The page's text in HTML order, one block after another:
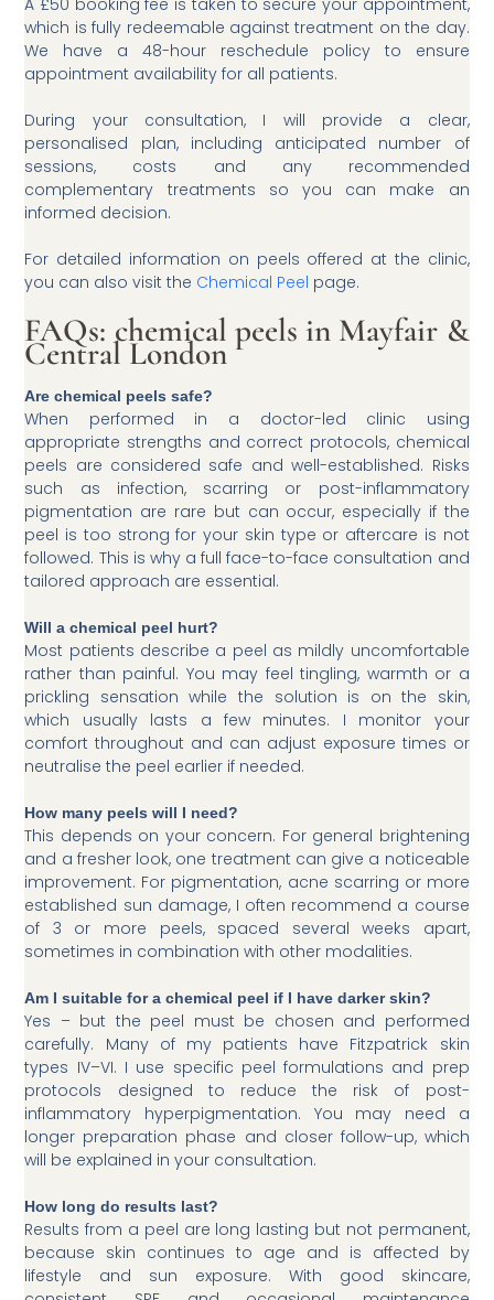
which is fully redeemable against treatment on the day.
We have a 48-hour reschedule policy to ensure
appointment availability for all patients.
During your consultation, I will provide a clear,
personalised plan, including anticipated number of
sessions, costs and any recommended
complementary treatments so you can make an
informed decision.
For detailed information on peels offered at the clinic,
you can also visit the Chemical Peel page.
FAQs: chemical peels in Mayfair &
Central London
Are chemical peels safe?
When performed in a doctor-led clinic using
appropriate strengths and correct protocols, chemical
peels are considered safe and well-established. Risks
such as infection, scarring or post-inflammatory
pigmentation are rare but can occur, especially if the
peel is too strong for your skin type or aftercare is not
followed. This is why a full face-to-face consultation and
tailored approach are essential.
Will a chemical peel hurt?
Most patients describe a peel as mildly uncomfortable
rather than painful. You may feel tingling, warmth or a
prickling sensation while the solution is on the skin,
which usually lasts a few minutes. I monitor your
comfort throughout and can adjust exposure times or
neutralise the peel earlier if needed.
How many peels will I need?
This depends on your concern. For general brightening
and a fresher look, one treatment can give a noticeable
improvement. For pigmentation, acne scarring or more
established sun damage, I often recommend a course
of 3 or more peels, spaced several weeks apart,
sometimes in combination with other modalities.
Am I suitable for a chemical peel if I have darker skin?
Yes – but the peel must be chosen and performed
carefully. Many of my patients have Fitzpatrick skin
types IV–VI. I use specific peel formulations and prep
protocols designed to reduce the risk of post-
inflammatory hyperpigmentation. You may need a
longer preparation phase and closer follow-up, which
will be explained in your consultation.
How long do results last?
Results from a peel are long lasting but not permanent,
because skin continues to age and is affected by
lifestyle and sun exposure. With good skincare,